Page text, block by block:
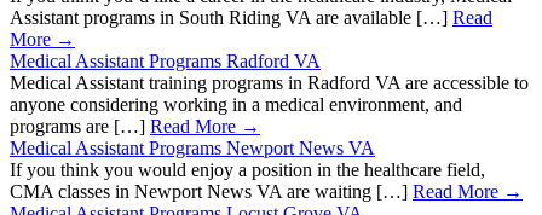
Assistant programs in South Riding VA are available […] Read
More →
Medical Assistant Programs Radford VA
Medical Assistant training programs in Radford VA are accessible to
anyone considering working in a medical environment, and
programs are […] Read More →
Medical Assistant Programs Newport News VA
If you think you would enjoy a position in the healthcare field,
CMA classes in Newport News VA are waiting […] Read More →